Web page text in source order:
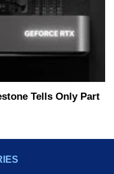
Tells Only Part